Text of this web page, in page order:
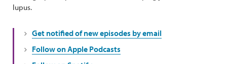
lupus.
Get notified of new episodes by email
Follow on Apple Podcasts